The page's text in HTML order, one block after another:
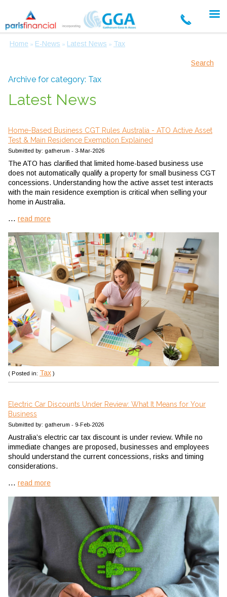
Home » E-News » Latest News » Tax
Search
Archive for category: Tax
Latest News
Home-Based Business CGT Rules Australia - ATO Active Asset
Test & Main Residence Exemption Explained
Submitted by: gatherum - 3-Mar-2026
The ATO has clarified that limited home-based business use
does not automatically qualify a property for small business CGT
concessions. Understanding how the active asset test interacts
with the main residence exemption is critical when selling your
home in Australia.
... read more
( Posted in: Tax )
Electric Car Discounts Under Review: What It Means for Your
Business
Submitted by: gatherum - 9-Feb-2026
Australia’s electric car tax discount is under review. While no
immediate changes are proposed, businesses and employees
should understand the current concessions, risks and timing
considerations.
... read more